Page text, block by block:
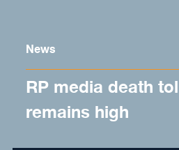
News
RP media death
remains high